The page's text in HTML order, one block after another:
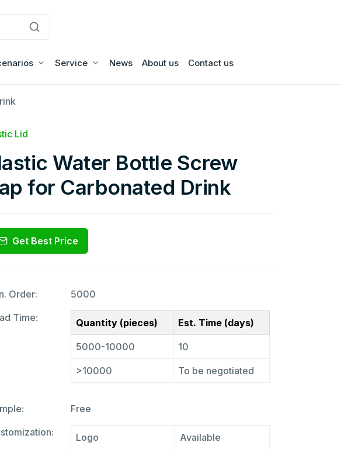
Service News About us Contact us
Lid
Water Bottle Screw
for Carbonated Drink
Get Best Price
Order:
5000
Time:
Quantity (pieces) Est. Time (days)
5000-10000 10
>10000 To be negotiated
Free
Logo Available